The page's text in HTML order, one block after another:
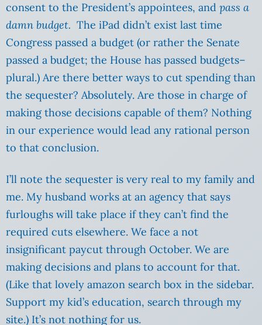
consent to the President’s appointees, and pass a
damn budget. The iPad didn’t exist last time
Congress passed a budget (or rather the Senate
passed a budget; the House has passed budgets–
plural.) Are there better ways to cut spending than
the sequester? Absolutely. Are those in charge of
making those decisions capable of them? Nothing
in our experience would lead any rational person
to that conclusion.
I’ll note the sequester is very real to my family and
me. My husband works at an agency that says
furloughs will take place if they can’t find the
required cuts elsewhere. We face a not
insignificant paycut through October. We are
making decisions and plans to account for that.
(Like that lovely amazon search box in the sidebar.
Support my kid’s education, search through my
site.) It’s not nothing for us.